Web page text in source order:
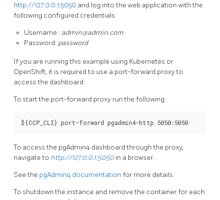
http://127.0.0.1:5050 and log into the web application with the
following configured credentials:
Username : admin@admin.com
Password: password
If you are running this example using Kubernetes or
OpenShift, it is required to use a port-forward proxy to
access the dashboard.
To start the port-forward proxy run the following:
To access the pgAdmin4 dashboard through the proxy,
navigate to http://127.0.0.1:5050in a browser.
See the pgAdmin4 documentation for more details.
To shutdown the instance and remove the container for each